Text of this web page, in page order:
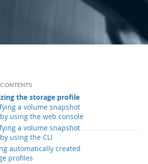
the storage profile
a volume snapshot
using the web console
a volume snapshot
using the CLI
automatically created
profiles